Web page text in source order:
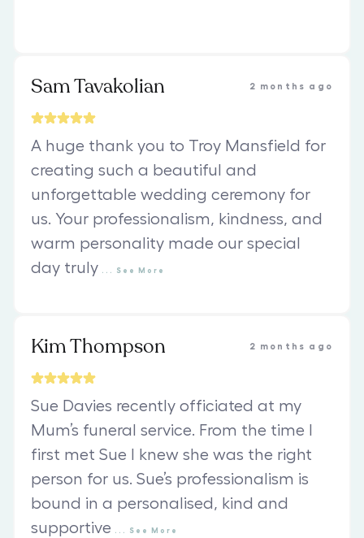
Sam Tavakolian 2 months ago
A huge thank you to Troy Mansfield for
creating such a beautiful and
unforgettable wedding ceremony for
us. Your professionalism, kindness, and
warm personality made our special
day truly
See More
Kim Thompson 2 months ago
Sue Davies recently officiated at my
Mum’s funeral service. From the time I
first met Sue I knew she was the right
person for us. Sue’s professionalism is
bound in a personalised, kind and
supportive
See More